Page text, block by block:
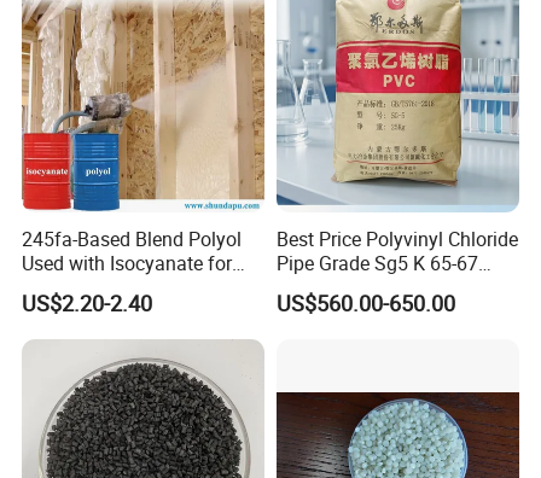
245fa-Based Blend Polyol
Used with Isocyanate for
Closed-Cell Spray
Polyurethane Foam
US$2.20-2.40
Best Price Polyvinyl Chloride
Pipe Grade Sg5 K 65-67
PVC Powder Resin
US$560.00-650.00